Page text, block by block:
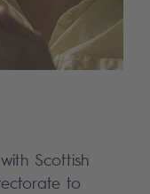
Scottish
to